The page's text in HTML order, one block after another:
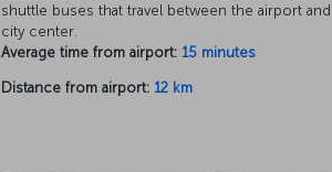
shuttle buses that travel between the airport and
city center.
Average time from airport: 15 minutes
Distance from airport: 12 km